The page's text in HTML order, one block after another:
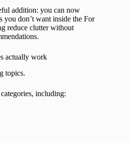
addition: you can now
you don’t want inside the For
reduce clutter without
actually work
topics.
including: